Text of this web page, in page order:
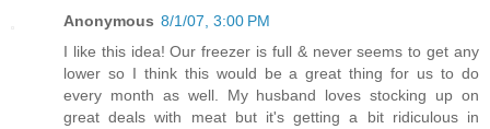
Anonymous 8/1/07, 3:00 PM
I like this idea! Our freezer is full & never seems to get any
lower so I think this would be a great thing for us to do
every month as well. My husband loves stocking up on
great deals with meat but it's getting a bit ridiculous in